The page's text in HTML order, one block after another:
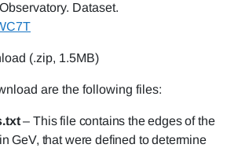
Dataset.
(.zip, 1.5MB)
are the following files:
– This file contains the edges of the
GeV, that were defined to determine